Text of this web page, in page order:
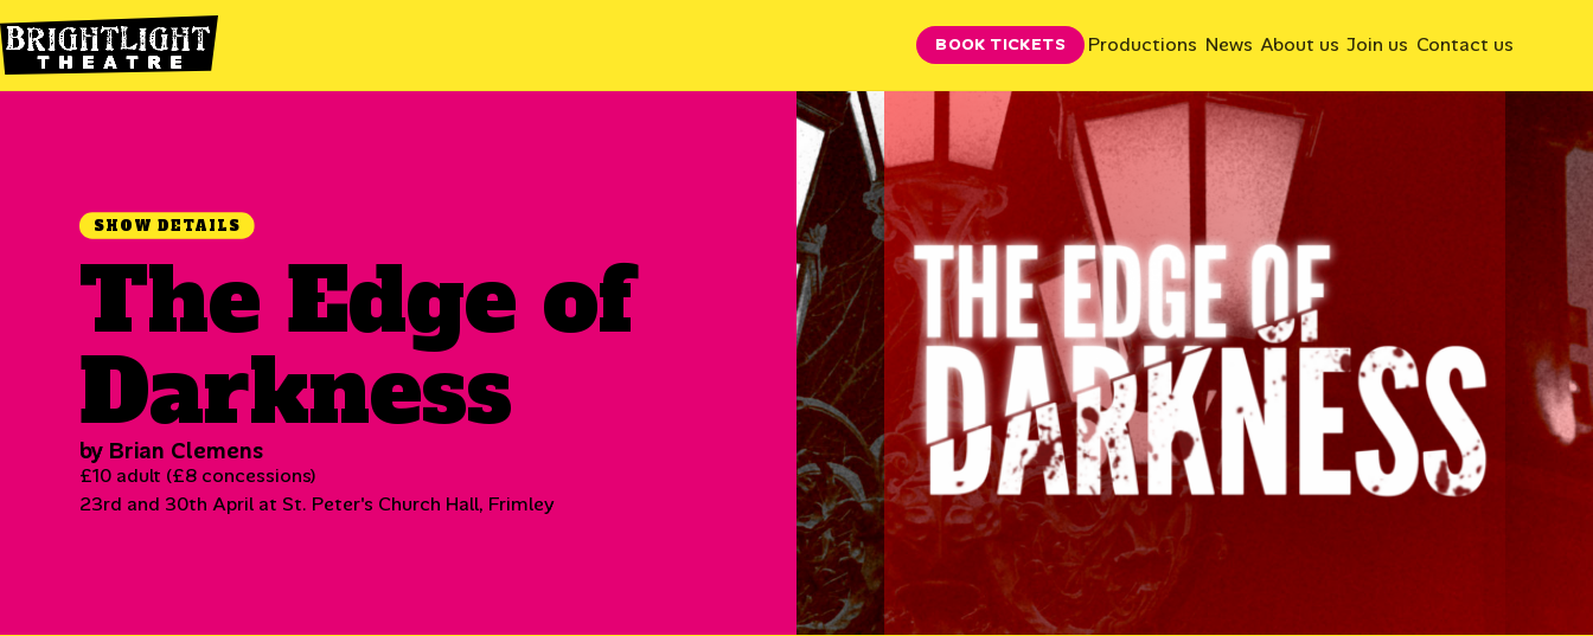
BOOK TICKETS Productions News About us Join us Contact us
SHOW DETAILS
The Edge of
Darkness
by Brian Clemens
£10 adult (£8 concessions)
23rd and 30th April at St. Peter's Church Hall, Frimley